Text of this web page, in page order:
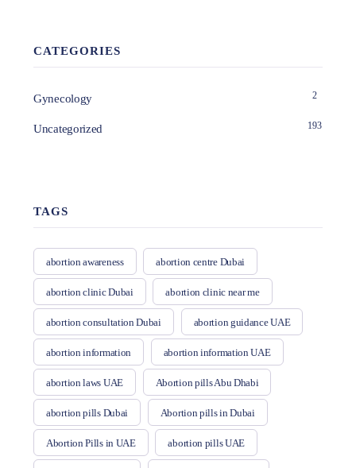
CATEGORIES
Gynecology 2
Uncategorized 193
TAGS
abortion awareness abortion centre Dubai
abortion clinic Dubai abortion clinic near me
abortion consultation Dubai abortion guidance UAE
abortion information abortion information UAE
abortion laws UAE Abortion pills Abu Dhabi
abortion pills Dubai Abortion pills in Dubai
Abortion Pills in UAE abortion pills UAE